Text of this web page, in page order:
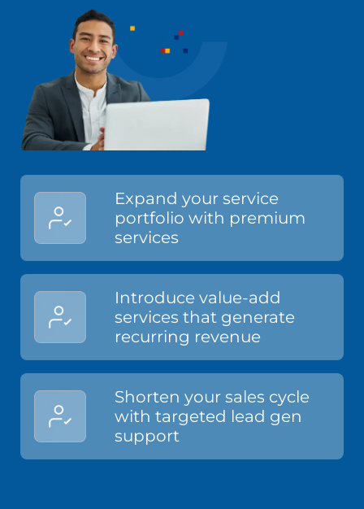
Expand your service
portfolio with premium
services
Introduce value-add
services that generate
recurring revenue
Shorten your sales cycle
with targeted lead gen
support